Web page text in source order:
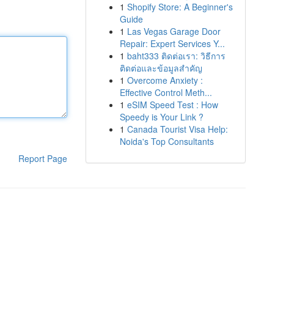
Report Page
1 Shopify Store: A Beginner's
Guide
1 Las Vegas Garage Door
Repair: Expert Services Y...
1 baht333 ติดต่อเรา: วิธีการ
ติดต่อและข้อมูลสำคัญ
1 Overcome Anxiety :
Effective Control Meth...
1 eSIM Speed Test : How
Speedy is Your Link ?
1 Canada Tourist Visa Help:
Noida's Top Consultants